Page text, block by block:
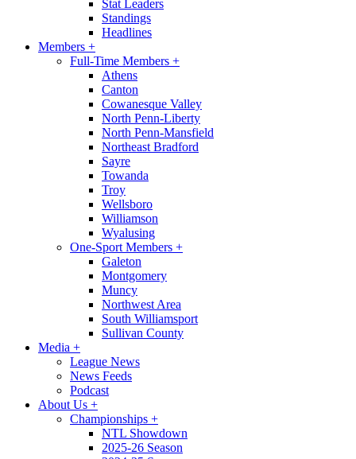
Stat Leaders
Standings
Headlines
Members +
Full-Time Members +
Athens
Canton
Cowanesque Valley
North Penn-Liberty
North Penn-Mansfield
Northeast Bradford
Sayre
Towanda
Troy
Wellsboro
Williamson
Wyalusing
One-Sport Members +
Galeton
Montgomery
Muncy
Northwest Area
South Williamsport
Sullivan County
Media +
League News
News Feeds
Podcast
About Us +
Championships +
NTL Showdown
2025-26 Season